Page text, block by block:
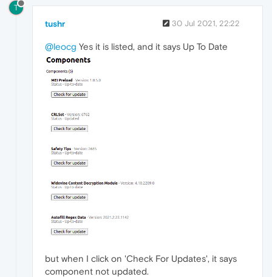
T
tushr 30 Jul 2021, 22:22
@leocg Yes it is listed, and it says Up To Date
but when I click on 'Check For Updates', it says
component not updated.